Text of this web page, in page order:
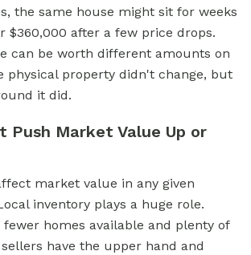
the same house might sit for weeks
$360,000 after a few price drops.
can be worth different amounts on
physical property didn't change, but
it did.
Push Market Value Up or
market value in any given
inventory plays a huge role.
homes available and plenty of
have the upper hand and